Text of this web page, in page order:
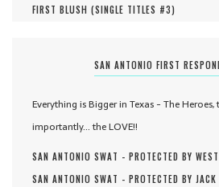
FIRST BLUSH (SINGLE TITLES #3)
SAN ANTONIO FIRST
Everything is Bigger in Texas - The
importantly... the LOVE!!
SAN ANTONIO SWAT - PROTECTED BY
SAN ANTONIO SWAT - PROTECTED BY